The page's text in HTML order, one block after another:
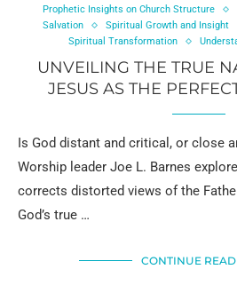
Prophetic Insights on Church Structure
Salvation
Spiritual Growth and Insight
Spiritual Transformation
UNVEILING THE TRUE
JESUS AS THE
Is God distant and critical, or close
Worship leader Joe L. Barnes
corrects distorted views of the
God’s true …
CONTINUE